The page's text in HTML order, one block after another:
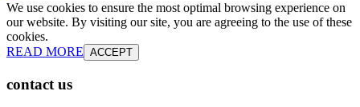
We use cookies to ensure the most optimal browsing experience on
our website. By visiting our site, you are agreeing to the use of these
cookies.
READ MORE ACCEPT
contact us